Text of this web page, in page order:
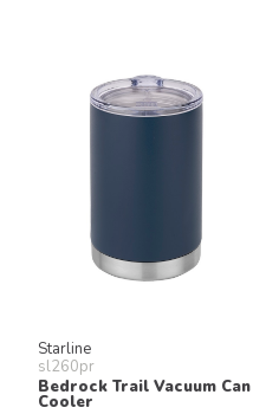
Starline
sl260pr
Bedrock Trail Vacuum Can
Cooler